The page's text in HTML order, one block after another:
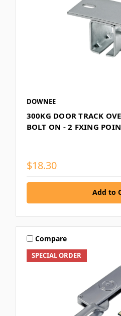
DOWNEE
300KG DOOR TRACK
BOLT ON - 2 FXING
$18.30
Add to
SPECIAL ORDER
Compare